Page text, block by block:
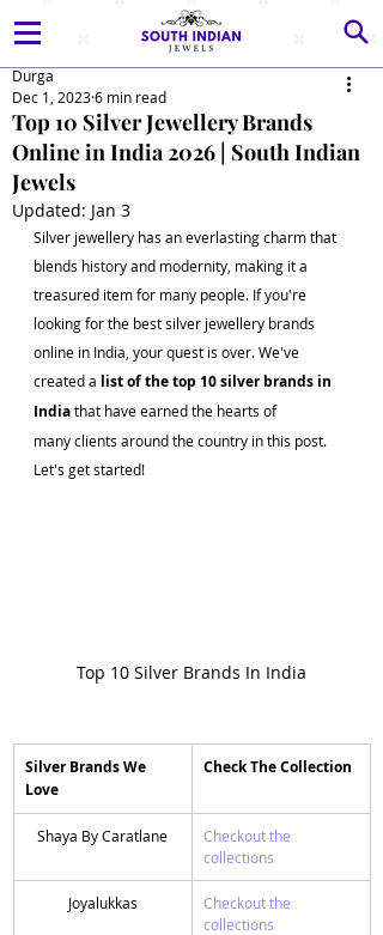
Top 10 Silver Jewellery Brands
Online in India 2026 | South Indian
Jewels
Durga
Dec 1, 20236 min read
Updated: Jan 3
Silver jewellery has an everlasting charm that
blends history and modernity, making it a
treasured item for many people. If you're
looking for the best silver jewellery brands
online in India, your quest is over. We've
created a list of the top 10 silver brands in
India that have earned the hearts of
many clients around the country in this post.
Let's get started!
Top 10 Silver Brands In India
Silver Brands We
Love
​Check The Collection
Shaya By Caratlane
Checkout the
collections
Joyalukkas
​Checkout the
collections